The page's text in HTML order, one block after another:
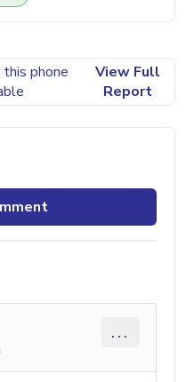
phone
View Full
Report
...